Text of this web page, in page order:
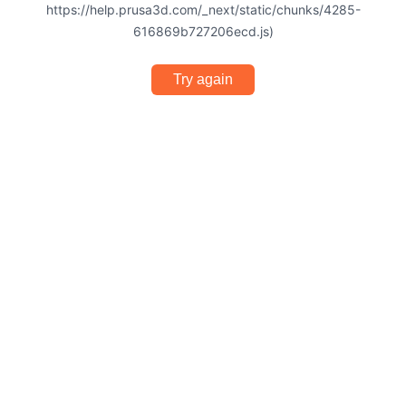
https://help.prusa3d.com/_next/static/chunks/4285-
616869b727206ecd.js)
Try again